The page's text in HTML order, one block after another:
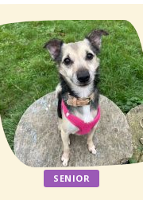
SENIOR